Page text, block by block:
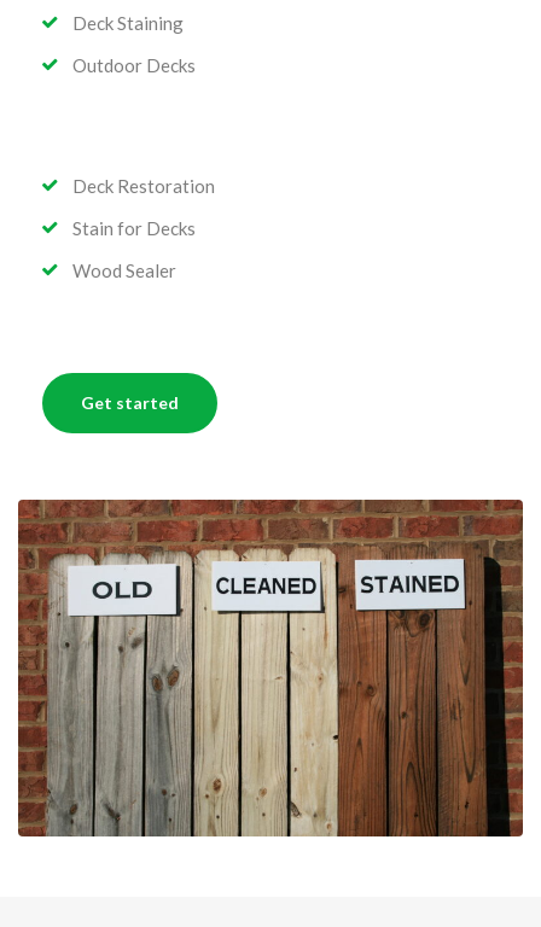
Deck Staining
Outdoor Decks
Deck Restoration
Stain for Decks
Wood Sealer
Get started